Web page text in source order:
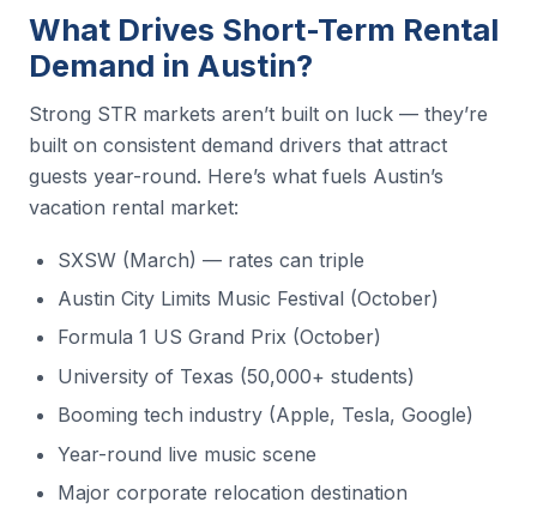
What Drives Short-Term Rental
Demand in Austin?
Strong STR markets aren’t built on luck — they’re
built on consistent demand drivers that attract
guests year-round. Here’s what fuels Austin’s
vacation rental market:
SXSW (March) — rates can triple
Austin City Limits Music Festival (October)
Formula 1 US Grand Prix (October)
University of Texas (50,000+ students)
Booming tech industry (Apple, Tesla, Google)
Year-round live music scene
Major corporate relocation destination